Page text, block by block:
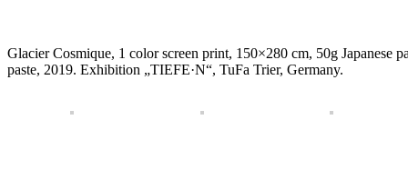
Glacier Cosmique, 1 color screen print, 150×280 cm, 50g Japanese
paste, 2019. Exhibition „TIEFE·N“, TuFa Trier, Germany.